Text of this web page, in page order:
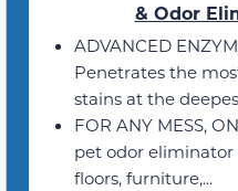
& Odor
ADVANCED
Penetrates the
stains at the
FOR ANY MESS,
pet odor eliminator
floors, furniture,...